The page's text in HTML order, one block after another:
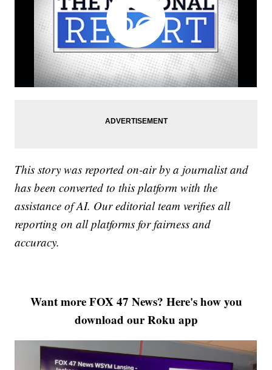
This story was reported on-air by a journalist and
has been converted to this platform with the
assistance of AI. Our editorial team verifies all
reporting on all platforms for fairness and
accuracy.
Want more FOX 47 News? Here's how you
download our Roku app